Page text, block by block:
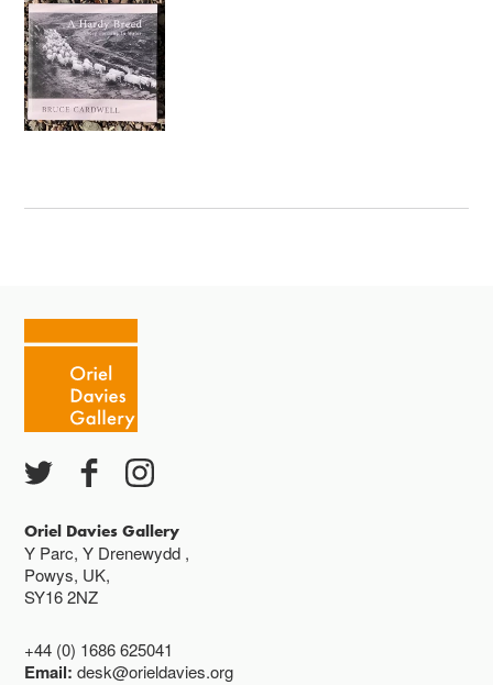
Oriel Davies Gallery
Y Parc, Y Drenewydd ,
Powys, UK,
SY16 2NZ
+44 (0) 1686 625041
Email:desk@orieldavies.org